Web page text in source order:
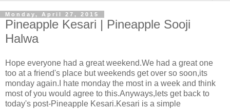
Monday, April 27, 2015
Pineapple Kesari | Pineapple Sooji
Halwa
Hope everyone had a great weekend.We had a great one
too at a friend's place but weekends get over so soon,its
monday again.I hate monday the most in a week and think
most of you would agree to this.Anyways,lets get back to
today's post-Pineapple Kesari.Kesari is a simple